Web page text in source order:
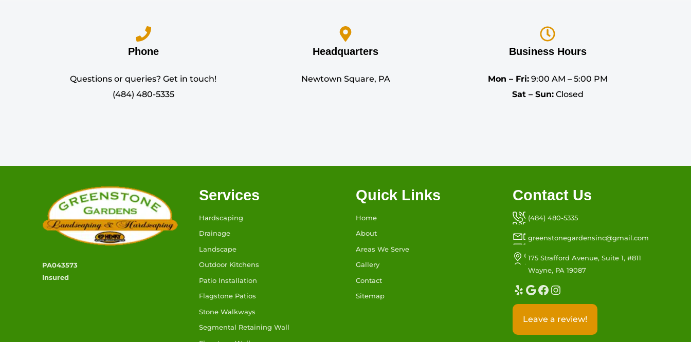
Phone
Questions or queries? Get in touch!
(484) 480-5335
Headquarters
Newtown Square, PA
Business Hours
Mon – Fri:9:00 AM – 5:00 PM
Sat – Sun:Closed
PA043573
Insured
Services
Hardscaping
Drainage
Landscape
Outdoor Kitchens
Patio Installation
Flagstone Patios
Stone Walkways
Segmental Retaining Wall
Quick Links
Home
About
Areas We Serve
Gallery
Contact
Sitemap
Contact Us
(484) 480-5335
greenstonegardensinc@gmail.com
175 Strafford Avenue, Suite 1, #811
Wayne, PA 19087
YelpGoogle
Facebook
Instagram
Leave a review!